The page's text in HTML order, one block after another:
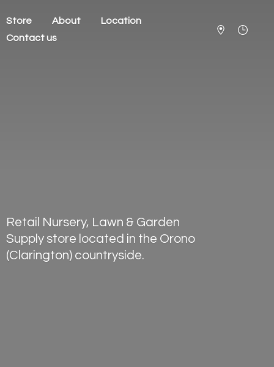
Store About
Location
Contact us
Retail Nursery, Lawn & Garden
Supply store located in the Orono
(Clarington) countryside.